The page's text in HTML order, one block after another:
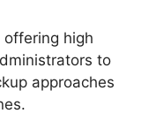
high
to
approaches